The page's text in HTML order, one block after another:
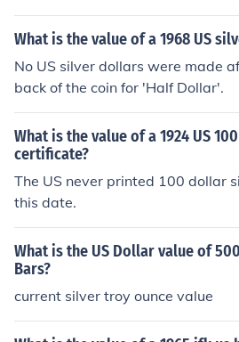
What is the value of a 1968 US
No US silver dollars were made
back of the coin for 'Half Dollar'.
What is the value of a 1924 US
certificate?
The US never printed 100 dollar
this date.
What is the US Dollar value of
Bars?
current silver troy ounce value